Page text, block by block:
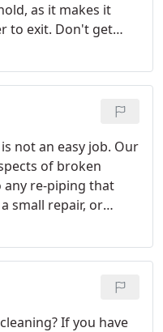
as it makes it
to exit. Don't get
our pros handle it
or repipe sewer lines.
to get fast help!
not an easy job. Our
of broken
any re-piping that
small repair, or
we have the
for your free
you have a burst
If you have